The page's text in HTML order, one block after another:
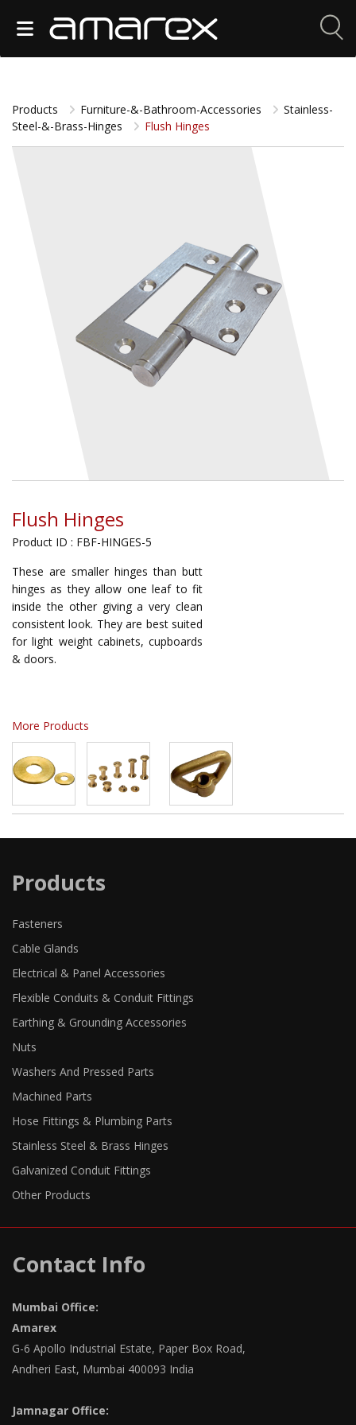
Products Furniture-&-Bathroom-Accessories
Stainless-
Steel-&-Brass-Hinges
Flush Hinges
Flush Hinges
Product ID : FBF-HINGES-5
These are smaller hinges than butt
hinges as they allow one leaf to fit
inside the other giving a very clean
consistent look. They are best suited
for light weight cabinets, cupboards
& doors.
More Products
Products
Fasteners
Cable Glands
Electrical & Panel Accessories
Flexible Conduits & Conduit Fittings
Earthing & Grounding Accessories
Nuts
Washers And Pressed Parts
Machined Parts
Hose Fittings & Plumbing Parts
Stainless Steel & Brass Hinges
Galvanized Conduit Fittings
Other Products
Contact Info
Mumbai Office:
Amarex
G-6 Apollo Industrial Estate, Paper Box Road,
Andheri East, Mumbai 400093 India
Jamnagar Office: